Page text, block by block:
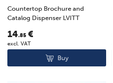
Countertop Brochure and
Catalog Dispenser LVITT
14.85 €
excl. VAT
Buy